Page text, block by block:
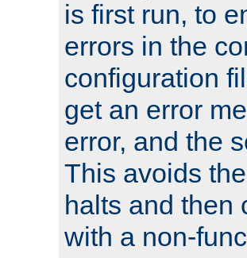
is first run, to
errors in the
configuration
get an error
error, and the
This avoids
halts and then
with a non-